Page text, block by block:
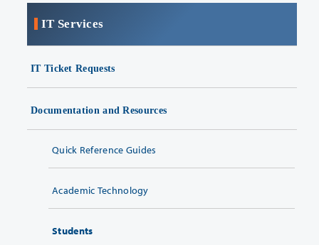
IT Services
IT Ticket Requests
Documentation and Resources
Quick Reference Guides
Academic Technology
Students